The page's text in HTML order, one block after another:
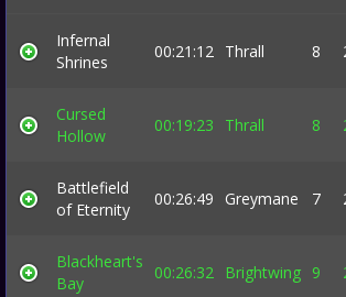
Infernal
Shrines
00:21:12 Thrall 8
Cursed
Hollow
00:19:23 Thrall 8
Battlefield
of Eternity
00:26:49 Greymane 7
Blackheart's
Bay
00:26:32 Brightwing 9